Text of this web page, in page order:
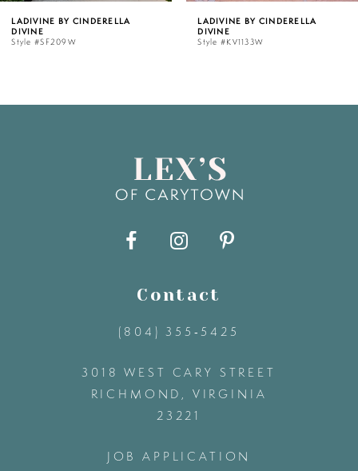
6
LADIVINE BY CINDERELLA
LADIVINE BY
Contact
(804) 355‑5425
3018 WEST CARY STREET
RICHMOND, VIRGINIA
23221
JOB APPLICATION